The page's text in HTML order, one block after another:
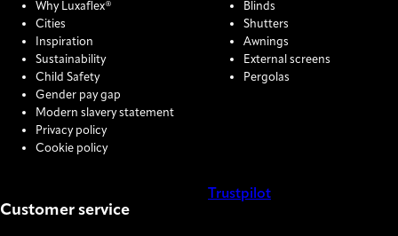
Why Luxaflex®
Cities
Inspiration
Sustainability
Child Safety
Gender pay gap
Modern slavery statement
Privacy policy
Cookie policy
Blinds
Shutters
Awnings
External screens
Pergolas
Customer service
Trustpilot